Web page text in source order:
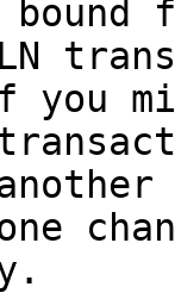
LN
you